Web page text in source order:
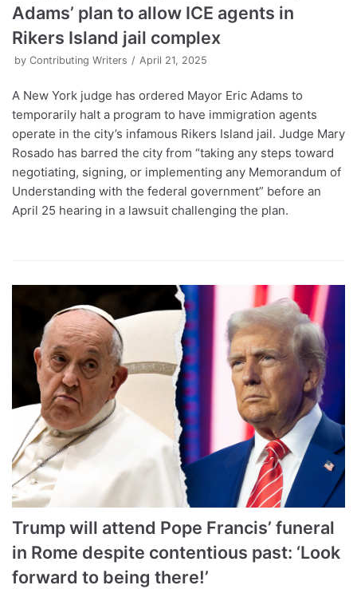
Adams’ plan to allow ICE agents in
Rikers Island jail complex
by Contributing Writers April 21, 2025
A New York judge has ordered Mayor Eric Adams to
temporarily halt a program to have immigration agents
operate in the city’s infamous Rikers Island jail. Judge Mary
Rosado has barred the city from “taking any steps toward
negotiating, signing, or implementing any Memorandum of
Understanding with the federal government” before an
April 25 hearing in a lawsuit challenging the plan.
Trump will attend Pope Francis’ funeral
in Rome despite contentious past: ‘Look
forward to being there!’